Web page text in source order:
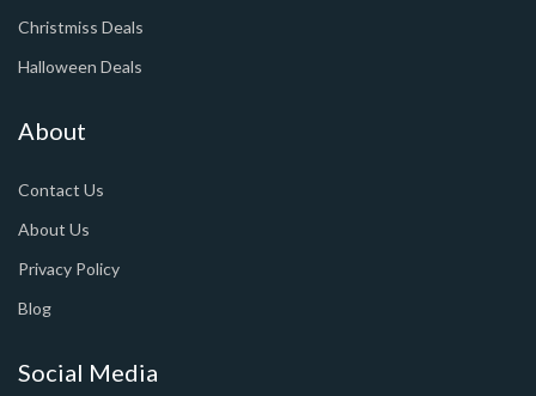
Christmiss Deals
Halloween Deals
About
Contact Us
About Us
Privacy Policy
Blog
Social Media